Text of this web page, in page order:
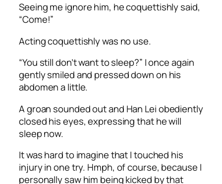
Seeing me ignore him, he coquettishly said,
“Come!”
Acting coquettishly was no use.
“You still don’t want to sleep?” I once again
gently smiled and pressed down on his
abdomen a little.
A groan sounded out and Han Lei obediently
closed his eyes, expressing that he will
sleep now.
It was hard to imagine that I touched his
injury in one try. Hmph, of course, because I
personally saw him being kicked by that